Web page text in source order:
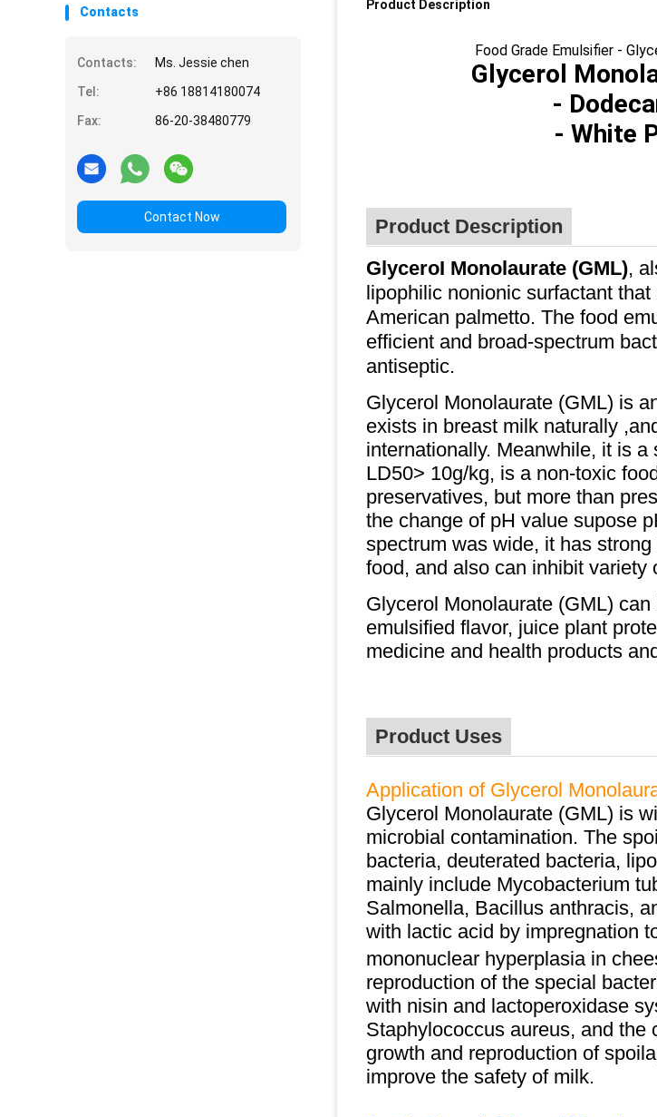
Contacts
Contacts:
Ms. Jessie chen
Tel:
+86 18814180074
Fax:
86-20-38480779
Contact Now
Product Description
Food Grade Emulsifier -
Glycerol
-
- White
Product Description
GlyceroI Monolaurate (GML),
lipophilic nonionic surfactant
American palmetto. The food
efficient and broad-spectrum
antiseptic.
Glycerol Monolaurate (GML) is
exists in breast milk naturally
internationally. Meanwhile, it is
LD50> 10g/kg, is a non-toxic
preservatives, but more than
the change of pH value supose
spectrum was wide, it has
food, and also can inhibit variety
Glycerol Monolaurate (GML)
emulsified flavor, juice plant
medicine and health products
Product Uses
Application of Glycerol
Glycerol Monolaurate (GML) is
microbial contamination. The
bacteria, deuterated bacteria,
mainly include Mycobacterium
Salmonella, Bacillus anthracis,
with lactic acid by impregnation
mononuclear hyperplasia in
reproduction of the special
with nisin and lactoperoxidase
Staphylococcus aureus, and the
growth and reproduction of
improve the safety of milk.